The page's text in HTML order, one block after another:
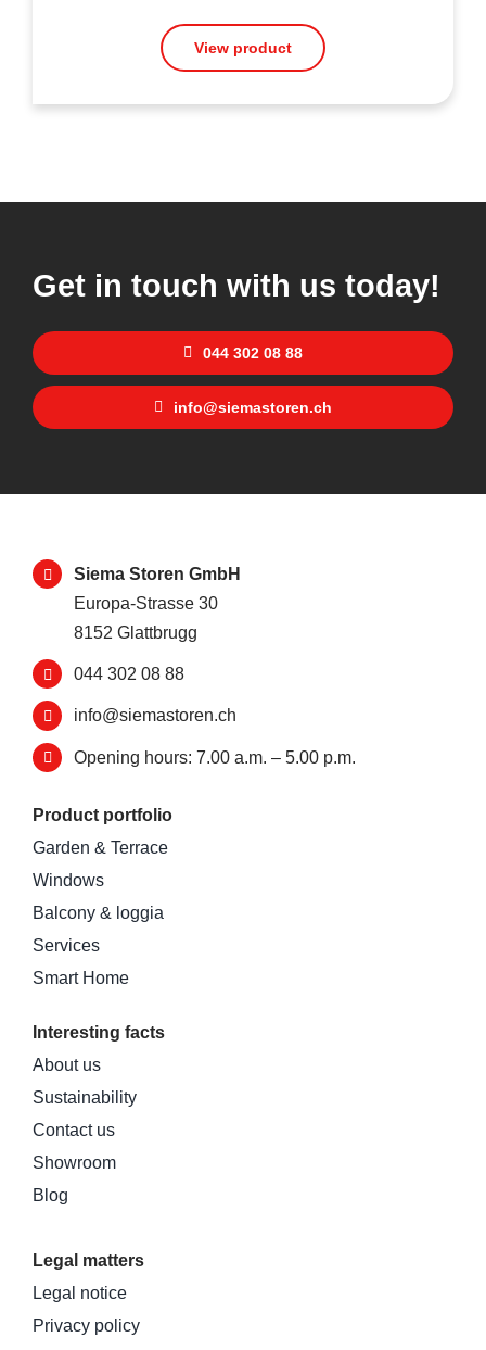
View product
Get in touch with us today!
044 302 08 88
info@siemastoren.ch
Siema Storen GmbH
Europa-Strasse 30
8152 Glattbrugg
044 302 08 88
info@siemastoren.ch
Opening hours: 7.00 a.m. – 5.00 p.m.
Product portfolio
Garden & Terrace
Windows
Balcony & loggia
Services
Smart Home
Interesting facts
About us
Sustainability
Contact us
Showroom
Blog
Legal matters
Legal notice
Privacy policy